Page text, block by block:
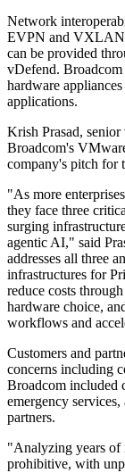
Network
EVPN and
can be provided
vDefend. Broadcom
hardware
applications.
Krish Prasad,
Broadcom's
company's pitch for
"As more
they face three
surging
agentic AI," said
addresses all three
infrastructures for
reduce costs
hardware choice,
workflows and
Customers and
concerns including
Broadcom included
emergency
partners.
"Analyzing years of
prohibitive, with